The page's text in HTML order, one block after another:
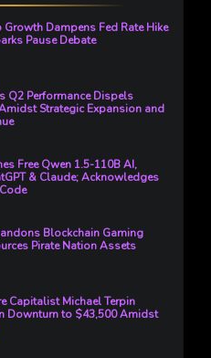
Dampens Fed Rate Hike
Pause Debate
Q2 Performance Dispels
Strategic Expansion and
Free Qwen 1.5-110B AI,
& Claude; Acknowledges
Blockchain Gaming
Pirate Nation Assets
Capitalist Michael Terpin
Downturn to $43,500 Amidst